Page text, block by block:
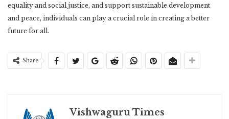
equality and social justice, and support sustainable development
and peace, individuals can play a crucial role in creating a better
future for all.
Share
Vishwaguru Times